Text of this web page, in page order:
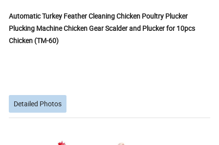
Automatic Turkey Feather Cleaning Chicken Poultry Plucker
Plucking Machine Chicken Gear Scalder and Plucker for 10pcs
Chicken (TM-60)
Detailed Photos